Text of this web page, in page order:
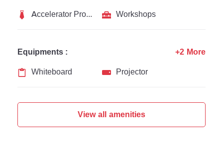
Accelerator Programs
Workshops
Equipments :
Whiteboard
Projector
+2 More
View all amenities